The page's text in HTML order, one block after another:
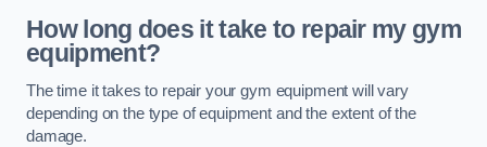
How long does it take to repair my gym
equipment?
The time it takes to repair your gym equipment will vary
depending on the type of equipment and the extent of the
damage.